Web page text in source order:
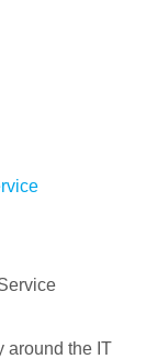
around the IT